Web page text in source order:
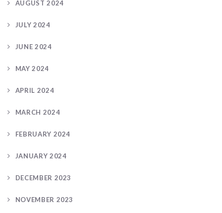
AUGUST 2024
JULY 2024
JUNE 2024
MAY 2024
APRIL 2024
MARCH 2024
FEBRUARY 2024
JANUARY 2024
DECEMBER 2023
NOVEMBER 2023